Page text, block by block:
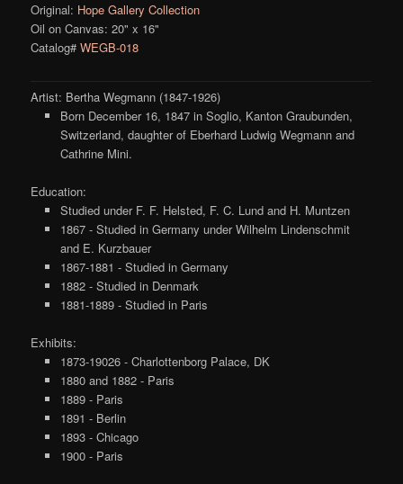
Original: Hope Gallery Collection
Oil on Canvas: 20" x 16"
Catalog#WEGB-018
Artist: Bertha Wegmann (1847-1926)
Born December 16, 1847 in Soglio, Kanton Graubunden,
Switzerland, daughter of Eberhard Ludwig Wegmann and
Cathrine Mini.
Education:
Studied under F. F. Helsted, F. C. Lund and H. Muntzen
1867 - Studied in Germany under Wilhelm Lindenschmit
and E. Kurzbauer
1867-1881 - Studied in Germany
1882 - Studied in Denmark
1881-1889 - Studied in Paris
Exhibits:
1873-19026 - Charlottenborg Palace, DK
1880 and 1882 - Paris
1889 - Paris
1891 - Berlin
1893 - Chicago
1900 - Paris